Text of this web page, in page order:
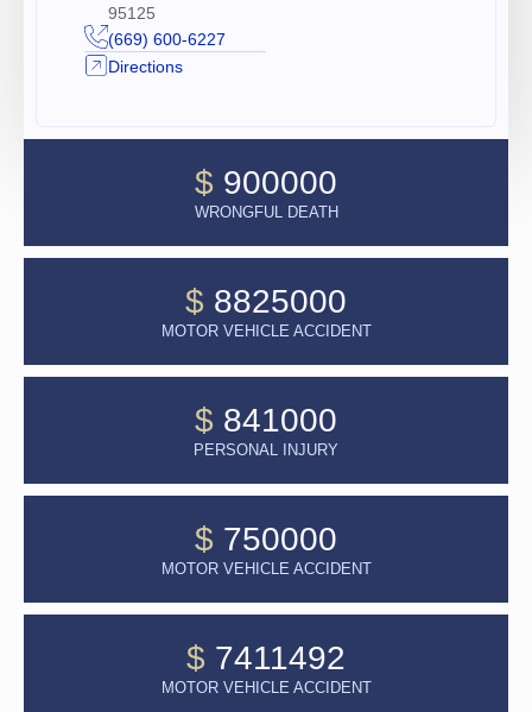
95125
(669) 600-6227
Directions
$ 900000
WRONGFUL DEATH
$ 8825000
MOTOR VEHICLE ACCIDENT
$ 841000
PERSONAL INJURY
$ 750000
MOTOR VEHICLE ACCIDENT
$ 7411492
MOTOR VEHICLE ACCIDENT